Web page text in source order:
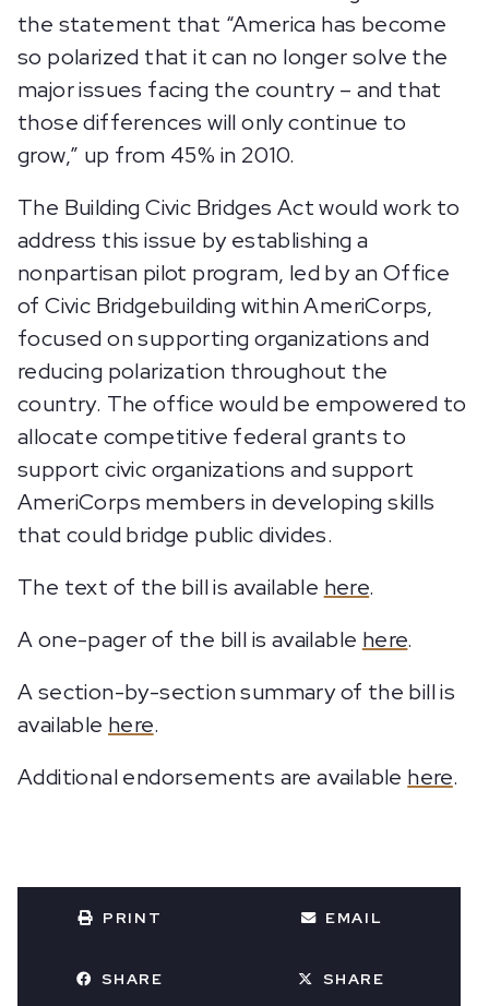
the statement that “America has become
so polarized that it can no longer solve the
major issues facing the country – and that
those differences will only continue to
grow,” up from 45% in 2010.
The Building Civic Bridges Act would work to
address this issue by establishing a
nonpartisan pilot program, led by an Office
of Civic Bridgebuilding within AmeriCorps,
focused on supporting organizations and
reducing polarization throughout the
country. The office would be empowered to
allocate competitive federal grants to
support civic organizations and support
AmeriCorps members in developing skills
that could bridge public divides.
The text of the bill is available here.
A one-pager of the bill is available here.
A section-by-section summary of the bill is
available here.
Additional endorsements are available here.
PRINT EMAIL
SHARE SHARE